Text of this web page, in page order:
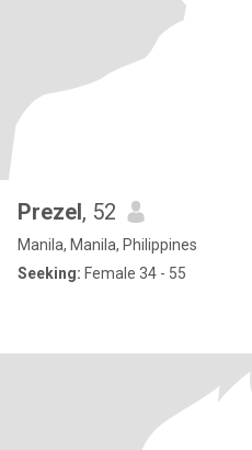
Prezel, 52
Manila, Manila, Philippines
Seeking: Female 34 - 55